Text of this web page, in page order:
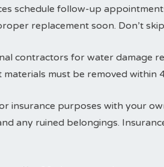
schedule follow-up
replacement soon. Don’t
contractors for water damage
must be removed within
insurance purposes with your
any ruined belongings.